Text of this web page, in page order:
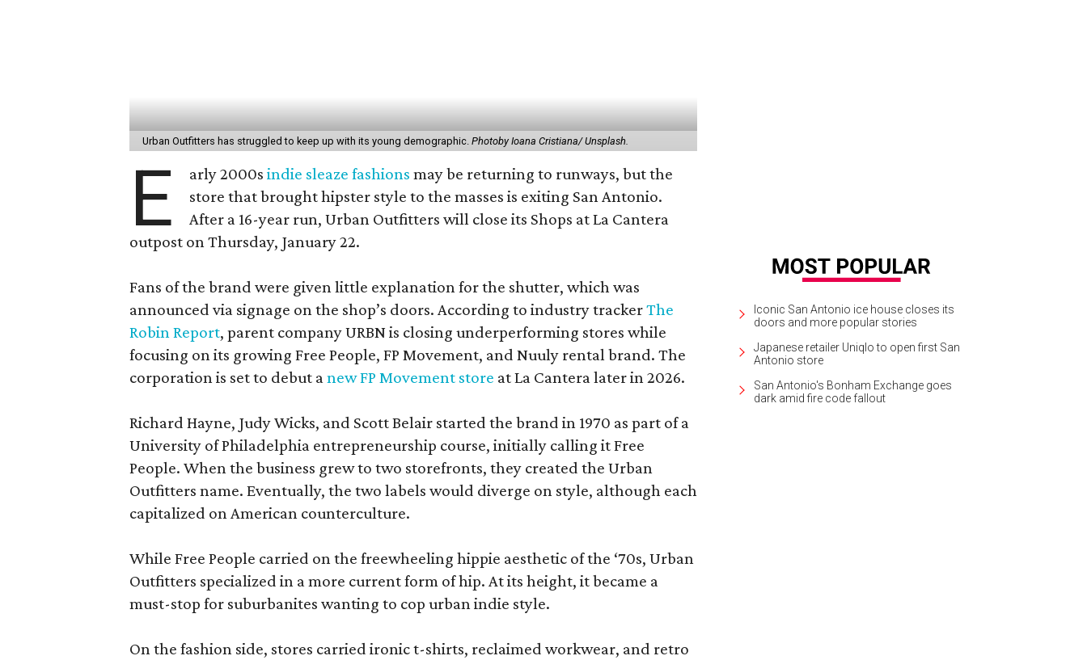
Urban Outfitters has struggled to keep up with its young demographic. Photoby Ioana Cristiana/ Unsplash.
E arly 2000sindie sleaze fashions may be returning to runways, but the
store that brought hipster style to the masses is exiting San Antonio.
After a 16-year run, Urban Outfitters will close its Shops at La Cantera
outpost on Thursday, January 22.
Fans of the brand were given little explanation for the shutter, which was
announced via signage on the shop’s doors. According to industry trackerThe
Robin Report, parent company URBN is closing underperforming stores while
focusing on its growing Free People, FP Movement, and Nuuly rental brand. The
corporation is set to debut a new FP Movement store at La Cantera later in 2026.
Richard Hayne, Judy Wicks, and Scott Belair started the brand in 1970 as part of a
University of Philadelphia entrepreneurship course, initially calling it Free
People. When the business grew to two storefronts, they created the Urban
Outfitters name. Eventually, the two labels would diverge on style, although each
capitalized on American counterculture.
While Free People carried on the freewheeling hippie aesthetic of the ‘70s, Urban
Outfitters specialized in a more current form of hip. At its height, it became a
must-stop for suburbanites wanting to cop urban indie style.
On the fashion side, stores carried ironic t-shirts, reclaimed workwear, and retro
Iconic San Antonio ice house closes its
doors and more popular stories
Japanese retailer Uniqlo to open first San
Antonio store
San Antonio's Bonham Exchange goes
dark amid fire code fallout